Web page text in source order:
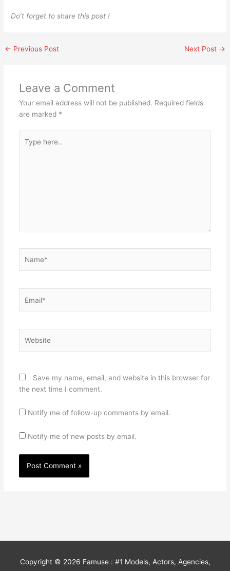
Do’t forget to share this post !
← Previous Post Next Post →
Leave a Comment
Your email address will not be published. Required fields
are marked *
here..
Save my name, email, and website in this browser for
the next time I comment.
Notify me of follow-up comments by email.
Notify me of new posts by email.
Copyright © 2026 Famuse : #1 Models, Actors, Agencies,